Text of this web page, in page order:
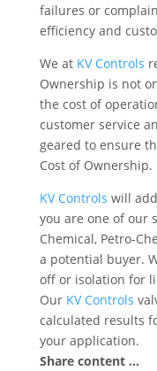
failures or
efficiency and
We at KV Controls
Ownership is not
the cost of
customer service
geared to ensure
Cost of Ownership.
KV Controls will
you are one of our
Chemical, Petro-
a potential buyer.
off or isolation for
Our KV Controls
calculated results
your application.
Share content ...